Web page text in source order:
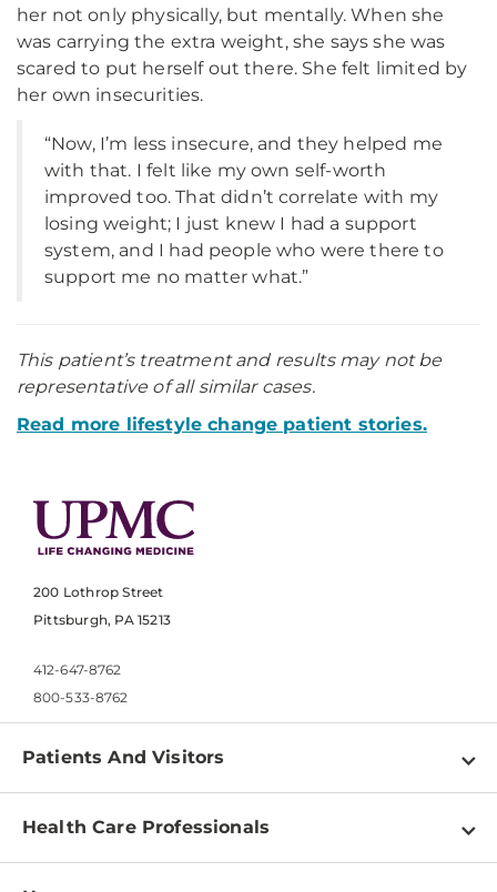
her not only physically, but mentally. When she
was carrying the extra weight, she says she was
scared to put herself out there. She felt limited by
her own insecurities.
“Now, I’m less insecure, and they helped me
with that. I felt like my own self-worth
improved too. That didn’t correlate with my
losing weight; I just knew I had a support
system, and I had people who were there to
support me no matter what.”
This patient’s treatment and results may not be
representative of all similar cases.
Read more lifestyle change patient stories.
200 Lothrop Street
Pittsburgh, PA 15213
412-647-8762
800-533-8762
Patients And Visitors
Find a Doctor
Health Care Professionals
Physician Information